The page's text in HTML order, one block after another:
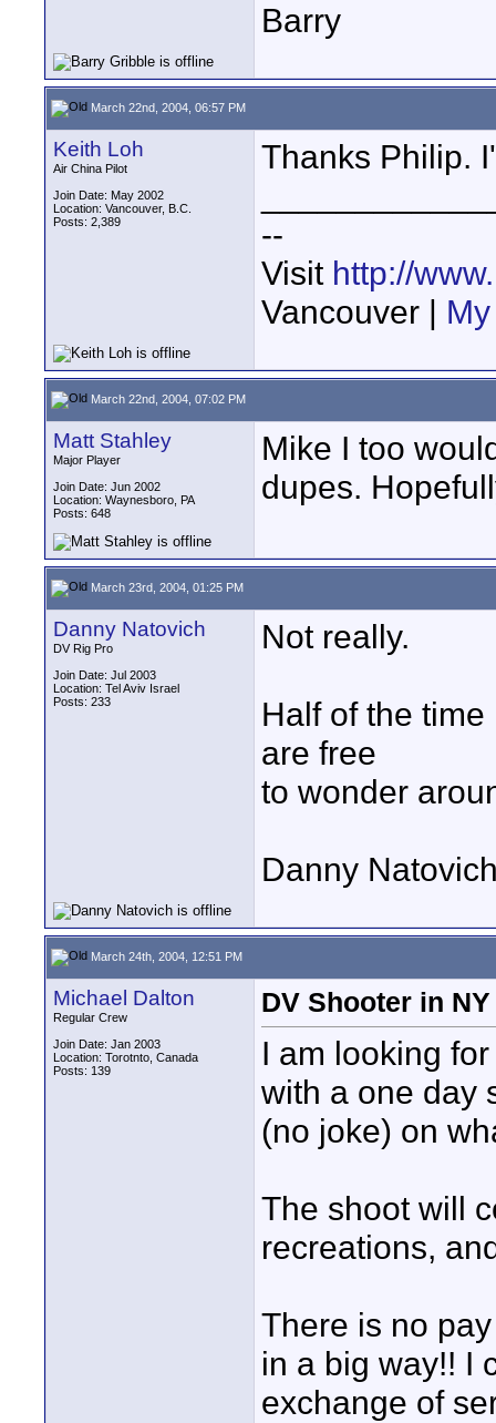
Barry
March 22nd, 2004, 06:57 PM
Keith Loh
Air China Pilot
Join Date: May 2002
Location: Vancouver, B.C.
Posts: 2,389
Thanks Philip.
--
Visit http://
Vancouver |
March 22nd, 2004, 07:02 PM
Matt Stahley
Major Player
Join Date: Jun 2002
Location: Waynesboro, PA
Posts: 648
Mike I too
dupes.
March 23rd, 2004, 01:25 PM
Danny Natovich
DV Rig Pro
Join Date: Jul 2003
Location: Tel Aviv Israel
Posts: 233
Not really.
Half of the
are free
to wonder
Danny
March 24th, 2004, 12:51 PM
Michael Dalton
Regular Crew
Join Date: Jan 2003
Location: Torotnto, Canada
Posts: 139
DV Shooter in NY
I am looking
with a one day
(no joke) on
The shoot will
recreations,
There is no
in a big way!! I
exchange of